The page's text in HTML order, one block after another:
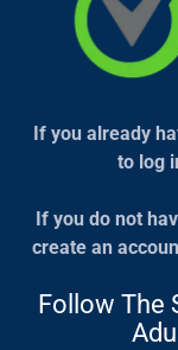
If you already
to log
If you do not
create an
Follow The